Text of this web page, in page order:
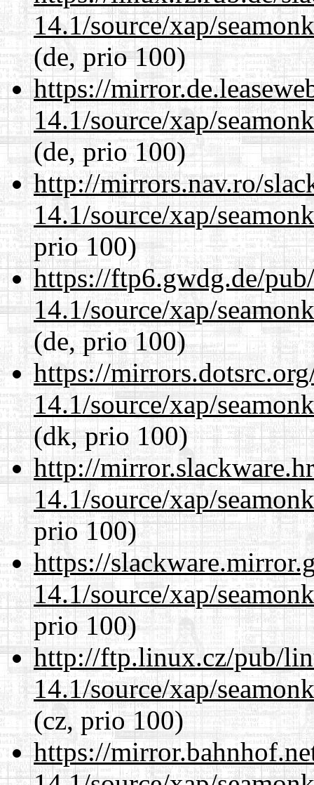
14.1/source/xap/
(de, prio 100)
https://
14.1/source/xap/
(de, prio 100)
http://mirrors.nav.ro/
14.1/source/xap/
prio 100)
https://ftp6.gwdg.de/
14.1/source/xap/
(de, prio 100)
https://
14.1/source/xap/
(dk, prio 100)
http://
14.1/source/xap/
prio 100)
https://
14.1/source/xap/
prio 100)
http://ftp.linux.cz/pub/
14.1/source/xap/
(cz, prio 100)
https://